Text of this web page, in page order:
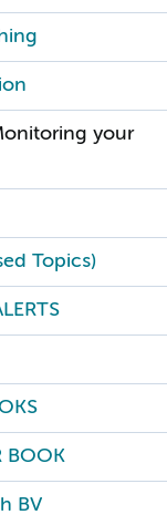
your
Topics)
BOOK
BV